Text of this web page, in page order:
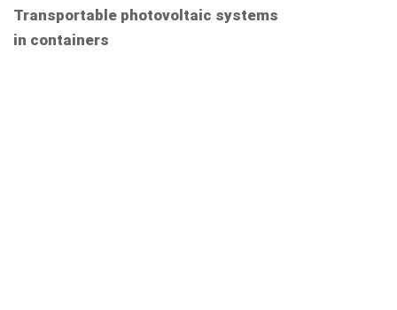
Transportable photovoltaic systems
in containers